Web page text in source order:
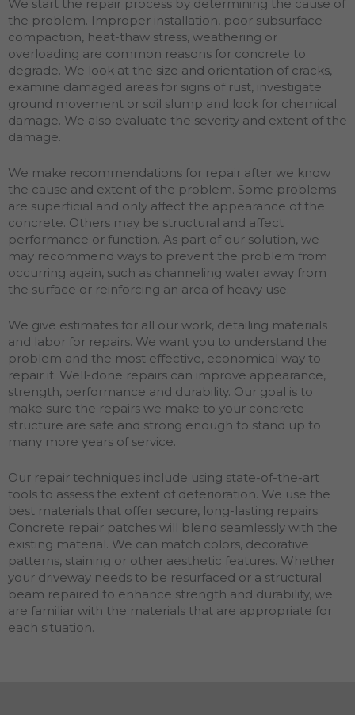
We start the repair process by determining the cause of
the problem. Improper installation, poor subsurface
compaction, heat-thaw stress, weathering or
overloading are common reasons for concrete to
degrade. We look at the size and orientation of cracks,
examine damaged areas for signs of rust, investigate
ground movement or soil slump and look for chemical
damage. We also evaluate the severity and extent of the
damage.
We make recommendations for repair after we know
the cause and extent of the problem. Some problems
are superficial and only affect the appearance of the
concrete. Others may be structural and affect
performance or function. As part of our solution, we
may recommend ways to prevent the problem from
occurring again, such as channeling water away from
the surface or reinforcing an area of heavy use.
We give estimates for all our work, detailing materials
and labor for repairs. We want you to understand the
problem and the most effective, economical way to
repair it. Well-done repairs can improve appearance,
strength, performance and durability. Our goal is to
make sure the repairs we make to your concrete
structure are safe and strong enough to stand up to
many more years of service.
Our repair techniques include using state-of-the-art
tools to assess the extent of deterioration. We use the
best materials that offer secure, long-lasting repairs.
Concrete repair patches will blend seamlessly with the
existing material. We can match colors, decorative
patterns, staining or other aesthetic features. Whether
your driveway needs to be resurfaced or a structural
beam repaired to enhance strength and durability, we
are familiar with the materials that are appropriate for
each situation.